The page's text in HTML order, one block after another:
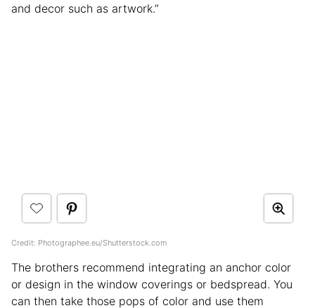
and decor such as artwork.”
Credit: Photographee.eu/Shutterstock.com
The brothers recommend integrating an anchor color
or design in the window coverings or bedspread. You
can then take those pops of color and use them